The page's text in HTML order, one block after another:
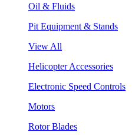
Oil & Fluids
Pit Equipment & Stands
View All
Helicopter Accessories
Electronic Speed Controls
Motors
Rotor Blades